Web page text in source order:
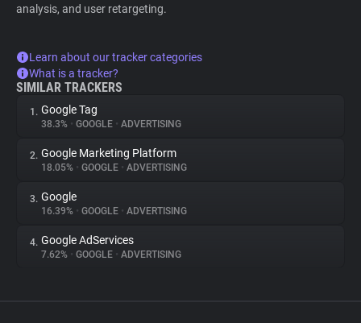
analysis, and user retargeting.
Learn about our tracker categories
What is a tracker?
SIMILAR TRACKERS
1. Google Tag
38.3% • GOOGLE • ADVERTISING
2. Google Marketing Platform
18.05% • GOOGLE • ADVERTISING
3. Google
16.39% • GOOGLE • ADVERTISING
4. Google AdServices
7.62% • GOOGLE • ADVERTISING